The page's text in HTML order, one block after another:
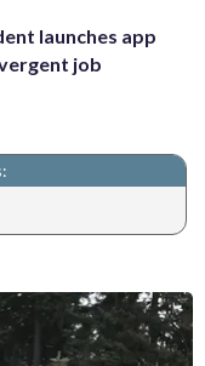
launches app
job